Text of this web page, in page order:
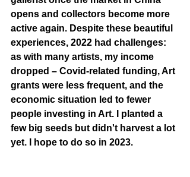
opens and collectors become more
active again. Despite these beautiful
experiences, 2022 had challenges:
as with many artists, my income
dropped – Covid-related funding, Art
grants were less frequent, and the
economic situation led to fewer
people investing in Art. I planted a
few big seeds but didn't harvest a lot
yet. I hope to do so in 2023.